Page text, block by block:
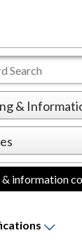
information